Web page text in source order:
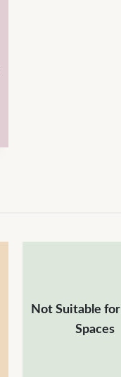
Not Suitable
Spaces